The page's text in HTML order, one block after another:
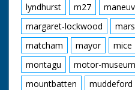
lyndhurst
m27
margaret-lockwood
matcham
mayor mice
montagu
motor-museum
mountbatten
muddeford